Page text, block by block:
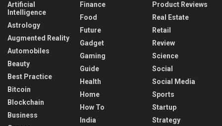
Artificial
Intelligence
Astrology
Augmented Reality
Automobiles
Beauty
Best Practice
Bitcoin
Blockchain
Business
Finance
Food
Future
Gadget
Gaming
Guide
Health
Home
How To
India
Product Reviews
Real Estate
Retail
Review
Science
Social
Social Media
Sports
Startup
Strategy